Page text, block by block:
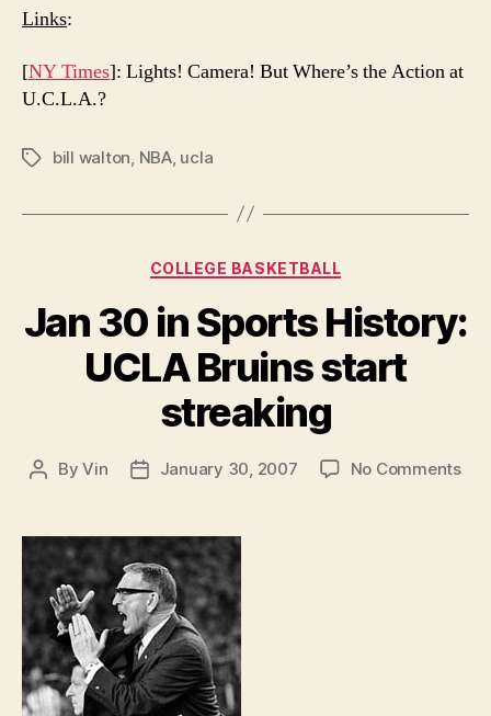
Links:
[NY Times]: Lights! Camera! But Where’s the Action at
U.C.L.A.?
Tagsbill walton NBA, ucla
Categories
COLLEGE BASKETBALL
Jan 30 in Sports History:
UCLA Bruins start
streaking
PostByVin
PostJanuary 30, 2007 No Commentson